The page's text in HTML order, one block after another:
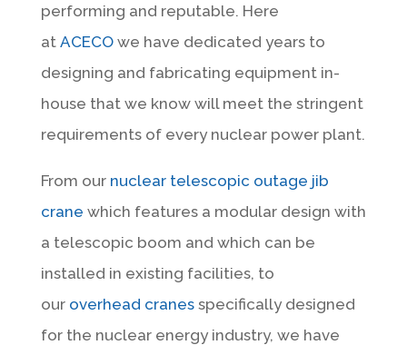
performing and reputable. Here
at ACECOwe have dedicated years to
designing and fabricating equipment in-
house that we know will meet the stringent
requirements of every nuclear power plant.
From our nuclear telescopic outage jib
crane which features a modular design with
a telescopic boom and which can be
installed in existing facilities, to
our overhead cranesspecifically designed
for the nuclear energy industry, we have